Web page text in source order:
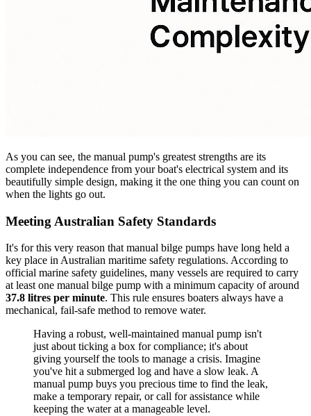
As you can see, the manual pump's greatest strengths are its
complete independence from your boat's electrical system and its
beautifully simple design, making it the one thing you can count on
when the lights go out.
Meeting Australian Safety Standards
It's for this very reason that manual bilge pumps have long held a
key place in Australian maritime safety regulations. According to
official marine safety guidelines, many vessels are required to carry
at least one manual bilge pump with a minimum capacity of around
37.8 litres per minute. This rule ensures boaters always have a
mechanical, fail-safe method to remove water.
Having a robust, well-maintained manual pump isn't
just about ticking a box for compliance; it's about
giving yourself the tools to manage a crisis. Imagine
you've hit a submerged log and have a slow leak. A
manual pump buys you precious time to find the leak,
make a temporary repair, or call for assistance while
keeping the water at a manageable level.